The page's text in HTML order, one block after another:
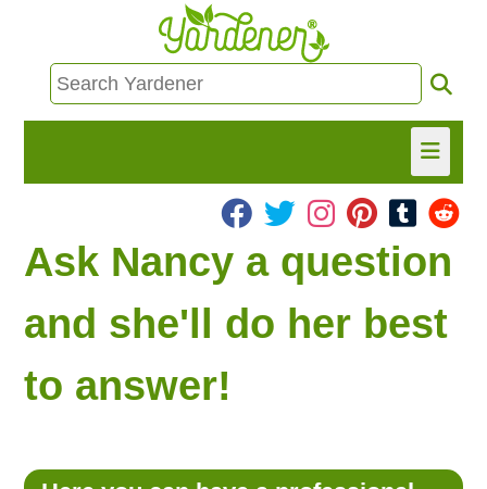
HOME
FIND INFO
ASK NANCY!
FREE MONTHLY NEWSLETTER!
Ask Nancy a question
and she'll do her best
to answer!